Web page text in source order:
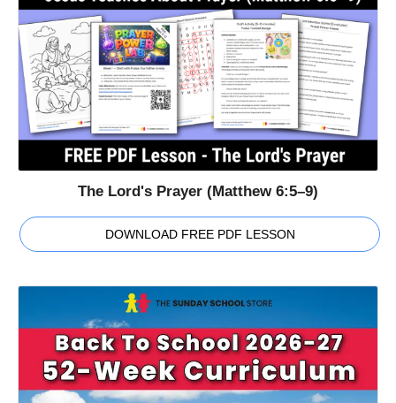
The Lord's Prayer (Matthew 6:5–9)
DOWNLOAD FREE PDF LESSON